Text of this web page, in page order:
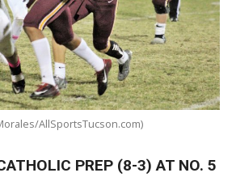
AllSportsTucson.com)
PREP (8-3) AT NO. 5